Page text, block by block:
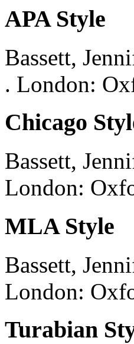
APA Style
Bassett,
. London:
Chicago
Bassett,
London:
MLA Style
Bassett,
London:
Turabian